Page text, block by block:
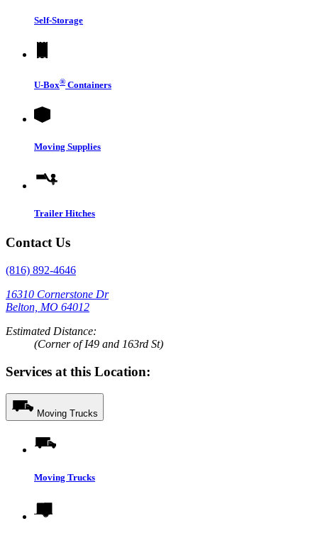
Self-Storage
U-Box® Containers
Moving Supplies
Trailer Hitches
Contact Us
(816) 892-4646
16310 Cornerstone Dr
Belton, MO 64012
Estimated Distance:
(Corner of I49 and 163rd St)
Services at this Location:
Moving Trucks
Moving Trucks